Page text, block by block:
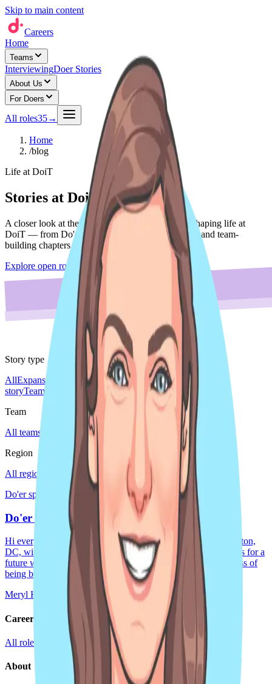
Skip to main content
Careers
Home
Teams
InterviewingDoer Stories
About Us
For Doers
All roles35→
Home
/blog
Life at DoiT
Stories at DoiT
A closer look at the people, teams, and moments shaping life at
DoiT — from Do'er spotlights to expansion stories and team-
building chapters.
Explore open roles
→ See life at DoiT
Story type
AllExpansion story Leader spotlight Do'er spotlight
storyTeam story
Team
All teams
Region
All regions
EMEAGlobal
Americas
Do'er spotlight · Americas
Do'er Pride Spotlight
Hi everyone! My name is Meryl Hayes, and I live in Washington,
DC, with my fiancée (soon-to-be wife). Ultimately, my hope is for a
future where being ‘out’ at work is seen as less of a protest, less of
being brave, less
Meryl Hayes
Sep 25, 20242 min read
Careers
All roles InterviewingDoer Stories
About